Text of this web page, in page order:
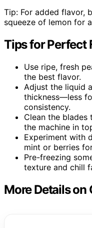
Tip: For added flavor,
squeeze of lemon for
Tips for Perfect
Use ripe, fresh
the best flavor.
Adjust the liquid
thickness—less
consistency.
Clean the blades
the machine in
Experiment with
mint or berries
Pre-freezing
texture and chill
More Details on